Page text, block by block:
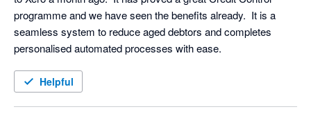
programme and we have seen the benefits already.  It is a
seamless system to reduce aged debtors and completes
personalised automated processes with ease.
Helpful